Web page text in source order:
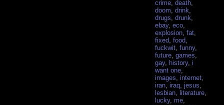
crime ,death
doom ,drink
drugs ,drunk
ebay,eco
explosion ,fat
fixed ,food
fuckwit ,funny,
future ,games
gay, history,i
want one
images ,internet
iran ,iraq ,jesus
lesbian ,literature
lucky, me